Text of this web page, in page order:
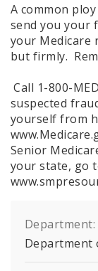
A common
send you your
your Medicare
but firmly.
Call 1-800-
suspected
yourself from
Senior
your state, go
Department:
Department